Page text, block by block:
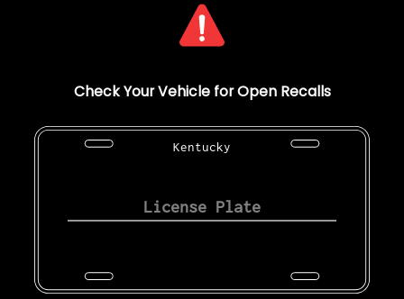
Check Your Vehicle for Open Recalls
Kentucky